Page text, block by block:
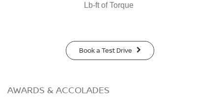
Lb-ft of Torque
Book a Test Drive
AWARDS & ACCOLADES